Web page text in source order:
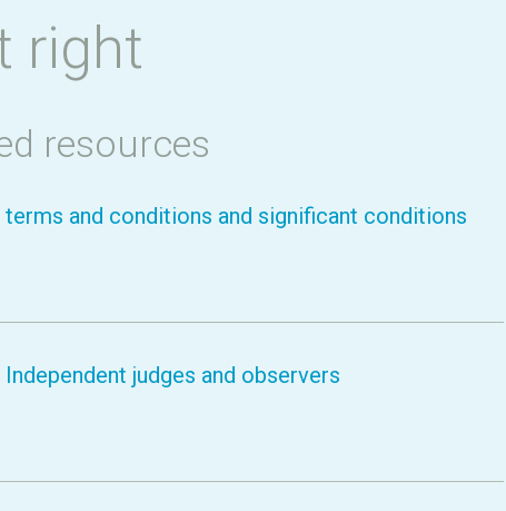
right
resources
and conditions and significant conditions
judges and observers